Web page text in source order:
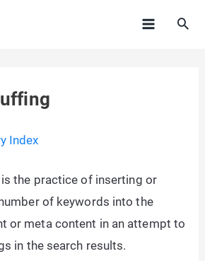
Index
the practice of inserting or
of keywords into the
or meta content in an attempt to
in the search results.